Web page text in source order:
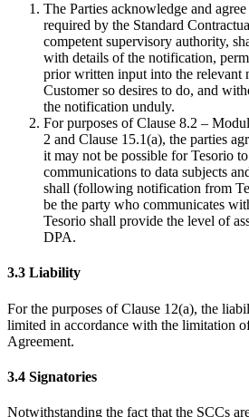
The Parties acknowledge and
required by the Standard
competent supervisory authority,
with details of the notification,
prior written input into the relevant
Customer so desires to do, and
the notification unduly.
For purposes of Clause 8.2 –
2 and Clause 15.1(a), the parties
it may not be possible for Tesorio
communications to data subjects
shall (following notification from
be the party who communicates
Tesorio shall provide the level of
DPA.
3.3 Liability
For the purposes of Clause 12(a), the
limited in accordance with the limitation
Agreement.
3.4 Signatories
Notwithstanding the fact that the SCCs